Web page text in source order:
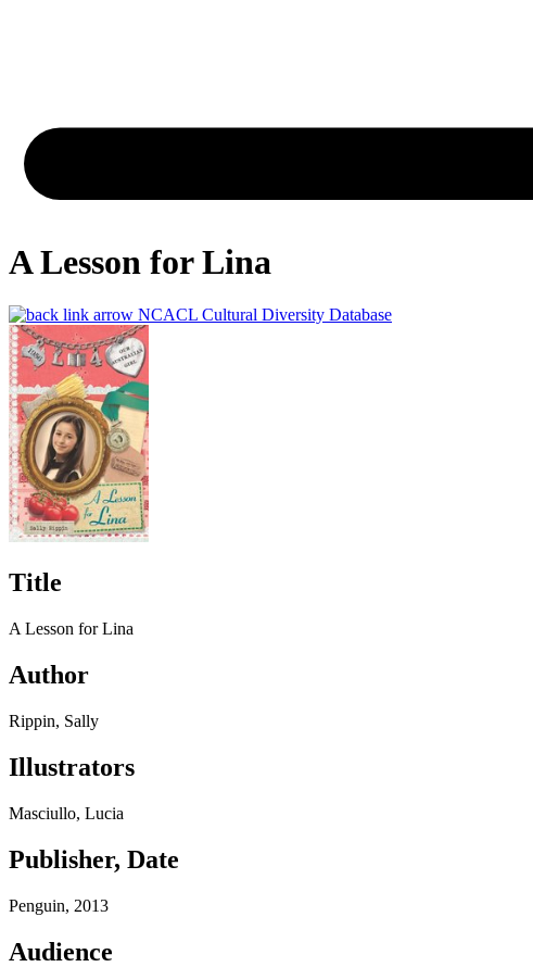
A Lesson for Lina
NCACL Cultural Diversity Database
Title
A Lesson for Lina
Author
Rippin, Sally
Illustrators
Masciullo, Lucia
Publisher, Date
Penguin, 2013
Audience